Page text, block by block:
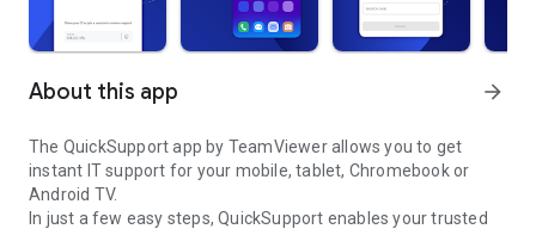
About this app arrow_forward
The QuickSupport app by TeamViewer allows you to get
instant IT support for your mobile, tablet, Chromebook or
Android TV.
In just a few easy steps, QuickSupport enables your trusted